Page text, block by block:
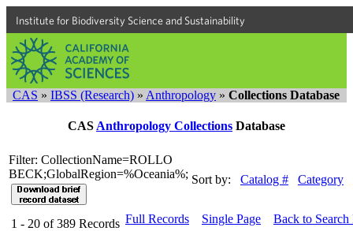
Institute for Biodiversity Science and Sustainability
CAS » IBSS (Research) » Anthropology » Collections Database
CAS Anthropology Collections Database
Filter: CollectionName=ROLLO
BECK;GlobalRegion=%Oceania%; Sort by: Catalog # Category
1 - 20 of 389 Records Full Records Single Page
Back to Search